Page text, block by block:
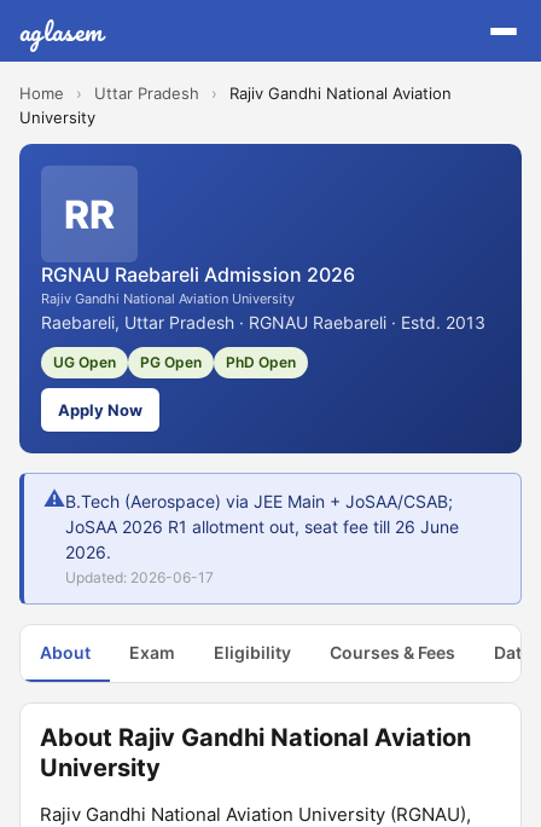
aglasem
Home › Uttar Pradesh ›
Rajiv Gandhi National Aviation
University
RR
RGNAU Raebareli Admission 2026
Rajiv Gandhi National Aviation University
Raebareli, Uttar Pradesh · RGNAU Raebareli · Estd. 2013
UG Open PG Open PhD Open
Apply Now
⚠B.Tech (Aerospace) via JEE Main + JoSAA/CSAB;
JoSAA 2026 R1 allotment out, seat fee till 26 June
2026.
Updated: 2026-06-17
About Exam Eligibility Courses & Fees Dates
About Rajiv Gandhi National Aviation
University
Rajiv Gandhi National Aviation University (RGNAU),